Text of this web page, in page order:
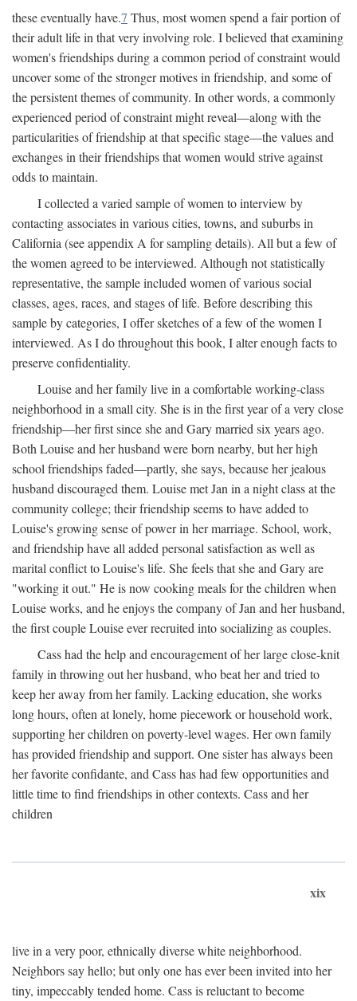
these eventually have.7 Thus, most women spend a fair portion of
their adult life in that very involving role. I believed that examining
women's friendships during a common period of constraint would
uncover some of the stronger motives in friendship, and some of
the persistent themes of community. In other words, a commonly
experienced period of constraint might reveal—along with the
particularities of friendship at that specific stage—the values and
exchanges in their friendships that women would strive against
odds to maintain.
I collected a varied sample of women to interview by
contacting associates in various cities, towns, and suburbs in
California (see appendix A for sampling details). All but a few of
the women agreed to be interviewed. Although not statistically
representative, the sample included women of various social
classes, ages, races, and stages of life. Before describing this
sample by categories, I offer sketches of a few of the women I
interviewed. As I do throughout this book, I alter enough facts to
preserve confidentiality.
Louise and her family live in a comfortable working-class
neighborhood in a small city. She is in the first year of a very close
friendship—her first since she and Gary married six years ago.
Both Louise and her husband were born nearby, but her high
school friendships faded—partly, she says, because her jealous
husband discouraged them. Louise met Jan in a night class at the
community college; their friendship seems to have added to
Louise's growing sense of power in her marriage. School, work,
and friendship have all added personal satisfaction as well as
marital conflict to Louise's life. She feels that she and Gary are
"working it out." He is now cooking meals for the children when
Louise works, and he enjoys the company of Jan and her husband,
the first couple Louise ever recruited into socializing as couples.
Cass had the help and encouragement of her large close-knit
family in throwing out her husband, who beat her and tried to
keep her away from her family. Lacking education, she works
long hours, often at lonely, home piecework or household work,
supporting her children on poverty-level wages. Her own family
has provided friendship and support. One sister has always been
her favorite confidante, and Cass has had few opportunities and
little time to find friendships in other contexts. Cass and her
children
xix
live in a very poor, ethnically diverse white neighborhood.
Neighbors say hello; but only one has ever been invited into her
tiny, impeccably tended home. Cass is reluctant to become